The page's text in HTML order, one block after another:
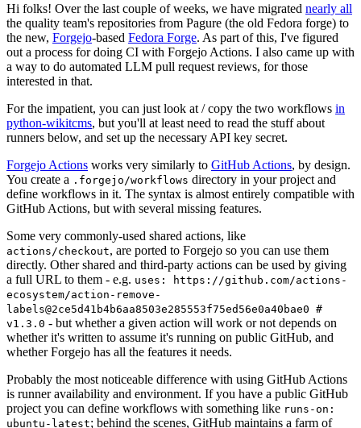
Hi folks! Over the last couple of weeks, we have migrated nearly all
the quality team's repositories from Pagure (the old Fedora forge) to
the new, Forgejo-based Fedora Forge. As part of this, I've figured
out a process for doing CI with Forgejo Actions. I also came up with
a way to do automated LLM pull request reviews, for those
interested in that.
For the impatient, you can just look at / copy the two workflows in
python-wikitcms, but you'll at least need to read the stuff about
runners below, and set up the necessary API key secret.
Forgejo Actions works very similarly to GitHub Actions, by design.
You create a .forgejo/workflows directory in your project and
define workflows in it. The syntax is almost entirely compatible with
GitHub Actions, but with several missing features.
Some very commonly-used shared actions, like
actions/checkout, are ported to Forgejo so you can use them
directly. Other shared and third-party actions can be used by giving
a full URL to them - e.g. uses: https://github.com/actions-
ecosystem/action-remove-
labels@2ce5d41b4b6aa8503e285553f75ed56e0a40bae0 #
v1.3.0 - but whether a given action will work or not depends on
whether it's written to assume it's running on public GitHub, and
whether Forgejo has all the features it needs.
Probably the most noticeable difference with using GitHub Actions
is runner availability and environment. If you have a public GitHub
project you can define workflows with something like runs-on:
ubuntu-latest; behind the scenes, GitHub maintains a farm of